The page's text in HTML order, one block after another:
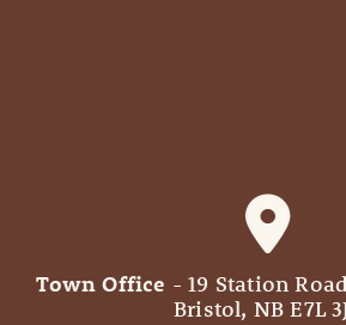
Town Office - 19 Station
Bristol, NB E7L